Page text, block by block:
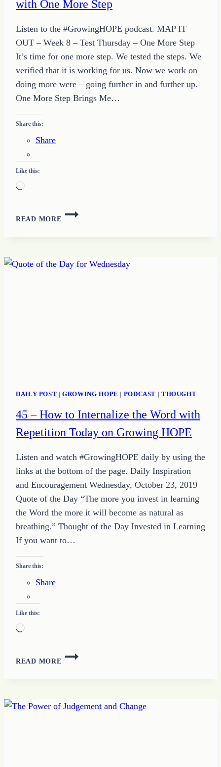
with One More Step
Listen to the #GrowingHOPE podcast. MAP IT
OUT – Week 8 – Test Thursday – One More Step
It’s time for one more step. We tested the steps. We
verified that it is working for us. Now we work on
doing more were – going further in and further up.
One More Step Brings Me…
Share this:
Share
Like this:
Loading…
READ MORE
HOW
TO
GOALS
DAILY POST |GROWING HOPE PODCAST THOUGHT
45 – How to Internalize the Word with
Repetition Today on Growing HOPE
Listen and watch #GrowingHOPE daily by using the
links at the bottom of the page. Daily Inspiration
and Encouragement Wednesday, October 23, 2019
Quote of the Day “The more you invest in learning
the Word the more it will become as natural as
breathing.” Thought of the Day Invested in Learning
If you want to…
Share this:
Share
Like this:
Loading…
READ MORE
45
–
THE